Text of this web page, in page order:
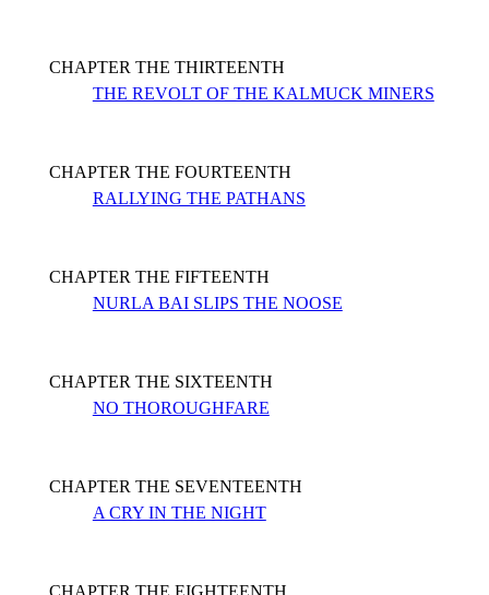
CHAPTER THE THIRTEENTH
THE REVOLT OF THE KALMUCK MINERS
CHAPTER THE FOURTEENTH
RALLYING THE PATHANS
CHAPTER THE FIFTEENTH
NURLA BAI SLIPS THE NOOSE
CHAPTER THE SIXTEENTH
NO THOROUGHFARE
CHAPTER THE SEVENTEENTH
A CRY IN THE NIGHT